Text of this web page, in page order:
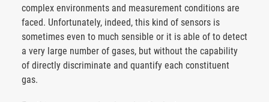
complex environments and measurement conditions are
faced. Unfortunately, indeed, this kind of sensors is
sometimes even to much sensible or it is able of to detect
a very large number of gases, but without the capability
of directly discriminate and quantify each constituent
gas.